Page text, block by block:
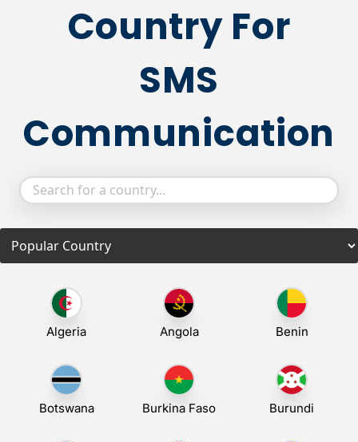
Country For
SMS
Communication
Algeria Angola Benin
Botswana Burkina Faso Burundi